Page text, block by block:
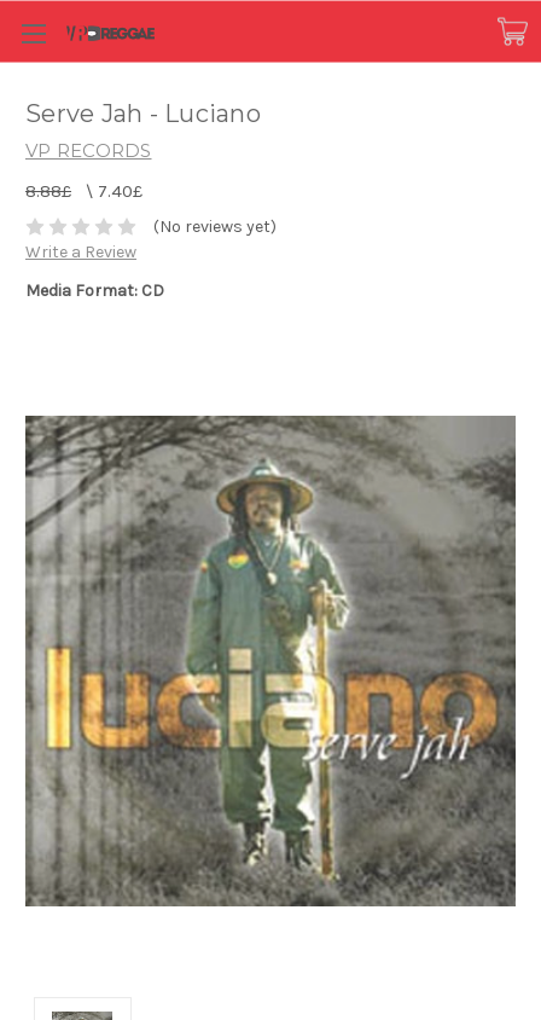
Serve Jah - Luciano
VP RECORDS
8.88£ \ 7.40£
(No reviews yet)
Write a Review
Media Format: CD